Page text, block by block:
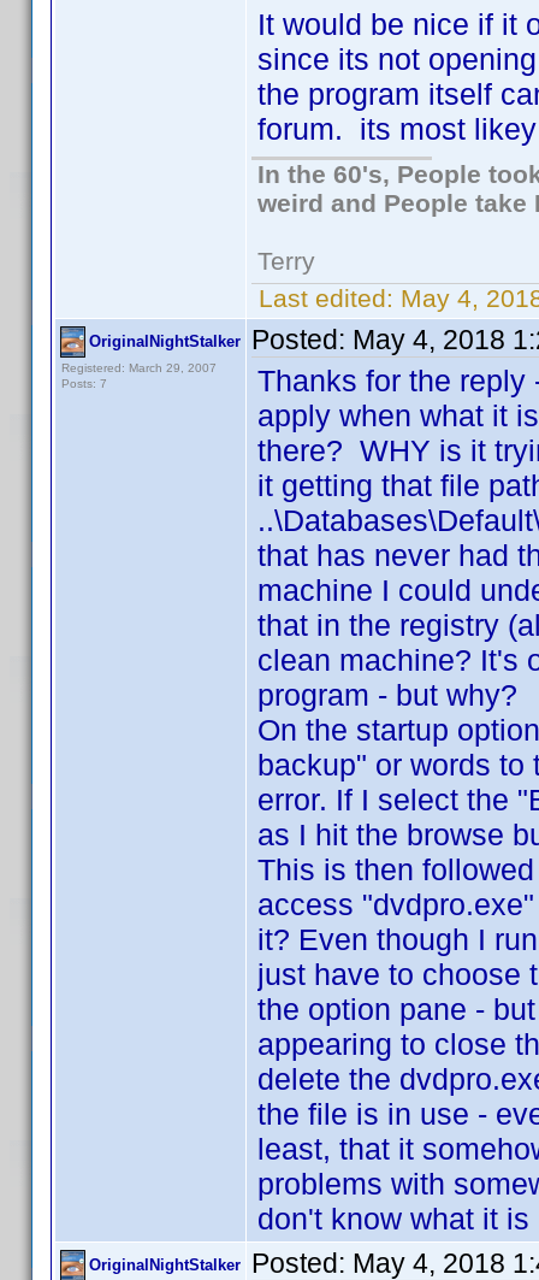
It would be nice if it
since its not
the program itself
forum. its most
In the 60's, People
weird and People take
Terry
Last edited: May 4,
OriginalNightStalker
Registered: March 29, 2007
Posts: 7
Posted: May 4, 2018
Thanks for the
apply when what it
there? WHY is it
it getting that file
that has never had
machine I could
that in the registry
clean machine? It's
program - but why?
On the startup
backup" or words to
error. If I select the
as I hit the browse
This is then
access
it? Even though I
just have to choose
the option pane -
appearing to close
delete the
the file is in use -
least, that it
problems with
don't know what it
OriginalNightStalker Posted: May 4, 2018